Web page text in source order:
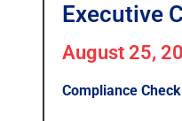
Executive
August 25,
Compliance